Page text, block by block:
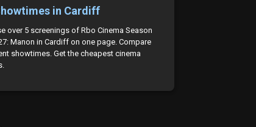
in Cardiff
over 5 screenings of Rbo Cinema Season
Manon in Cardiff on one page. Compare
showtimes. Get the cheapest cinema